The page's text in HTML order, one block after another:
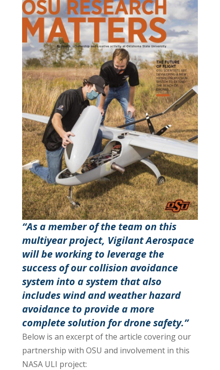
“As a member of the team on this
multiyear project, Vigilant Aerospace
will be working to leverage the
success of our collision avoidance
system into a system that also
includes wind and weather hazard
avoidance to provide a more
complete solution for drone safety.”
Below is an excerpt of the article covering our
partnership with OSU and involvement in this
NASA ULI project: